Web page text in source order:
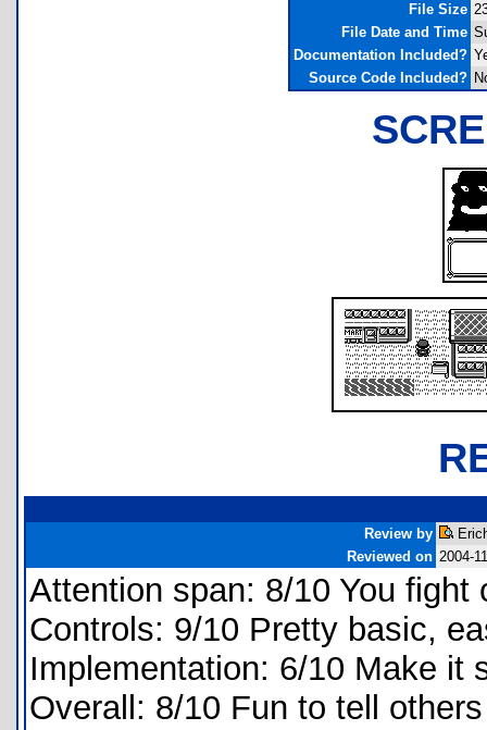
File Size
File Date and Time
Documentation Included?
Source Code Included?
Review by
Reviewed on 2004-
Attention span: 8/10 You fight
Controls: 9/10 Pretty basic,
Implementation: 6/10 Make it
Overall: 8/10 Fun to tell